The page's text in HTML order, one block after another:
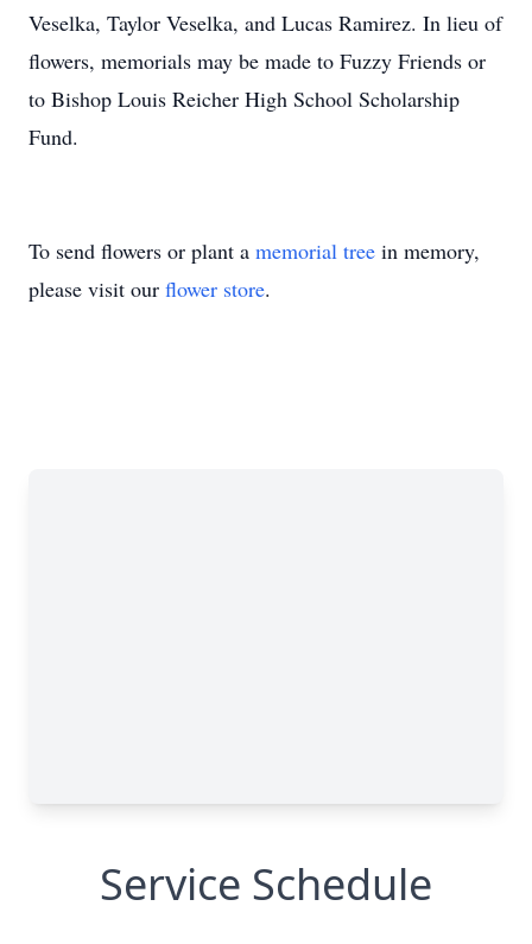
Veselka, Taylor Veselka, and Lucas Ramirez. In lieu of
flowers, memorials may be made to Fuzzy Friends or
to Bishop Louis Reicher High School Scholarship
Fund.
To send flowers or plant a memorial tree in memory,
please visit our flower store.
Service Schedule